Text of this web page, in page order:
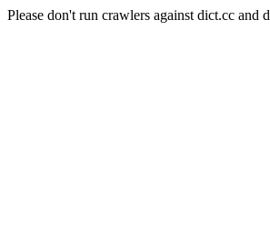
Please don't run crawlers against dict.cc